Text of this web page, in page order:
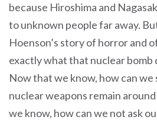
because Hiroshima and
to unknown people far away.
Hoenson’s story of horror and
exactly what that nuclear bomb
Now that we know, how can we
nuclear weapons remain
we know, how can we not ask